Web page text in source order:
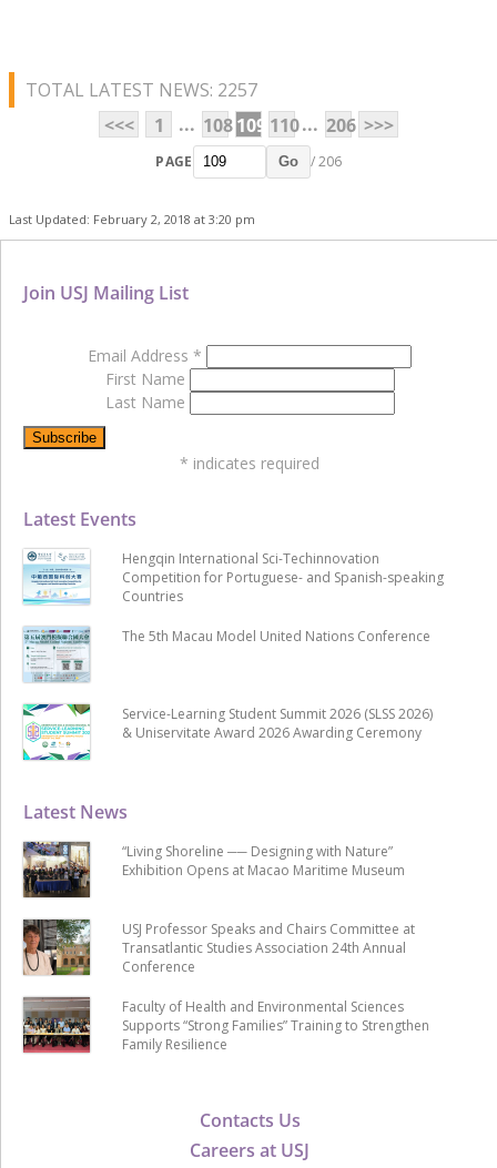
TOTAL LATEST NEWS: 2257
<<<
1 ... 108109 110... 206 >>>
PAGE Go / 206
Last Updated: February 2, 2018 at 3:20 pm
Contacts Us
Careers at USJ
Latest News
“Living Shoreline ── Designing with Nature”
Exhibition Opens at Macao Maritime Museum
USJ Professor Speaks and Chairs Committee at
Transatlantic Studies Association 24th Annual
Conference
Faculty of Health and Environmental Sciences
Supports “Strong Families” Training to Strengthen
Family Resilience
Latest Events
Hengqin International Sci-Techinnovation
Competition for Portuguese- and Spanish-speaking
Countries
The 5th Macau Model United Nations Conference
Service-Learning Student Summit 2026 (SLSS 2026)
& Uniservitate Award 2026 Awarding Ceremony
Join USJ Mailing List
Email Address *
First Name
Last Name
* indicates required